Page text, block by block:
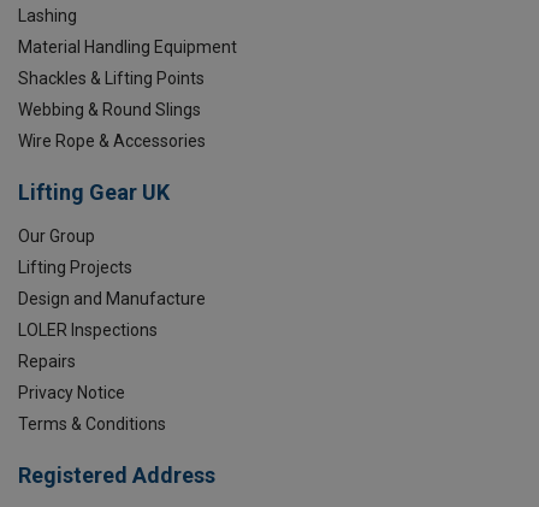
Lashing
Material Handling Equipment
Shackles & Lifting Points
Webbing & Round Slings
Wire Rope & Accessories
Lifting Gear UK
Our Group
Lifting Projects
Design and Manufacture
LOLER Inspections
Repairs
Privacy Notice
Terms & Conditions
Registered Address